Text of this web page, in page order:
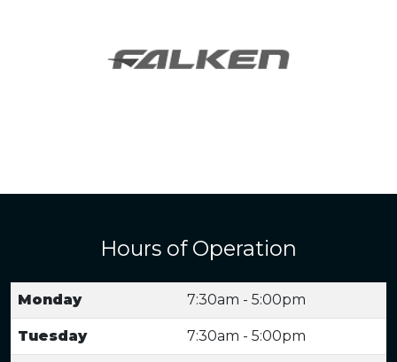
Hours of Operation
Monday 7:30am - 5:00pm
Tuesday 7:30am - 5:00pm